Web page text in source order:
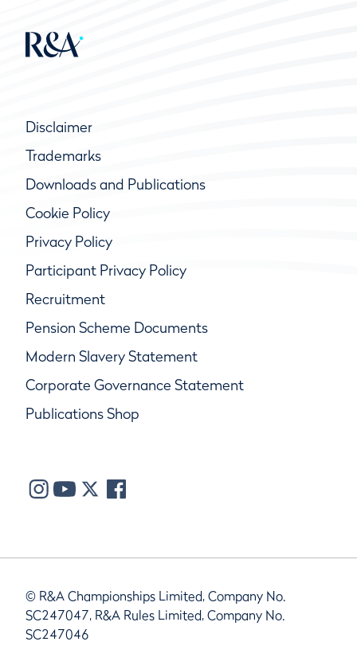
Disclaimer
Trademarks
Downloads and Publications
Cookie Policy
Privacy Policy
Participant Privacy Policy
Recruitment
Pension Scheme Documents
Modern Slavery Statement
Corporate Governance Statement
Publications Shop
© R&A Championships Limited, Company No.
SC247047, R&A Rules Limited, Company No.
SC247046